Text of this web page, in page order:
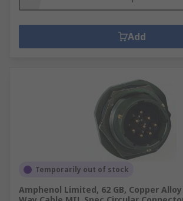
Add
Temporarily out of stock
Amphenol Limited, 62 GB, Copper